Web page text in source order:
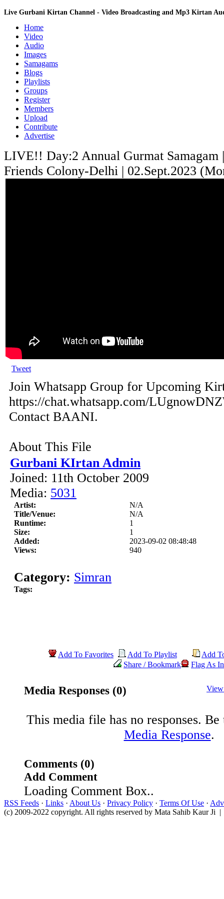
Live Gurbani Kirtan Channel - Video Broadcasting and Mp3 Kirtan
Home
Video
Audio
Images
Samagams
Blogs
Playlists
Groups
Register
Members
Upload
Contribute
Advertise
LIVE!! Day:2 Annual Gurmat Samagam
Friends Colony-Delhi | 02.Sept.2023
Tweet
Join Whatsapp Group for Upcoming
https://chat.whatsapp.com/
Contact BAANI.
About This File
Gurbani KIrtan Admin
Joined: 11th October 2009
Media: 5031
Artist:
N/A
Title/Venue:
N/A
Runtime:
1
Size:
1
Added:
2023-09-02 08:48:48
Views:
940
Category: Simran
Tags:
Add To Favorites Add To Playlist
Add
Share / Bookmark
Flag As
Media Responses (0)
This media file has no responses.
Media Response.
Comments (0)
Add Comment
Loading Comment Box..
RSS Feeds · Links · About Us · Privacy Policy · Terms Of Use ·
(c) 2009-2022 copyright. All rights reserved by Mata Sahib Kaur Ji